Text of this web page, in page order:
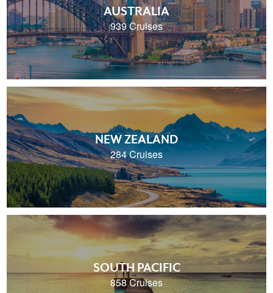
AUSTRALIA
939 Cruises
NEW ZEALAND
284 Cruises
SOUTH PACIFIC
858 Cruises